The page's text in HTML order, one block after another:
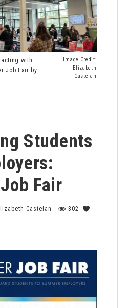
with
Job Fair by
Image Credit:
Elizabeth
Castelan
Students
Fair
Castelan
302